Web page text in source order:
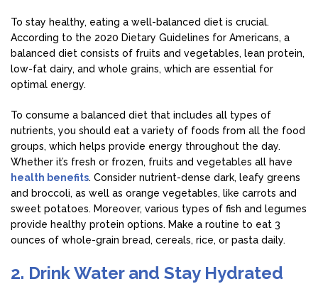
To stay healthy, eating a well-balanced diet is crucial.
According to the 2020 Dietary Guidelines for Americans, a
balanced diet consists of fruits and vegetables, lean protein,
low-fat dairy, and whole grains, which are essential for
optimal energy.
To consume a balanced diet that includes all types of
nutrients, you should eat a variety of foods from all the food
groups, which helps provide energy throughout the day.
Whether it’s fresh or frozen, fruits and vegetables all have
health benefits. Consider nutrient-dense dark, leafy greens
and broccoli, as well as orange vegetables, like carrots and
sweet potatoes. Moreover, various types of fish and legumes
provide healthy protein options. Make a routine to eat 3
ounces of whole-grain bread, cereals, rice, or pasta daily.
2. Drink Water and Stay Hydrated